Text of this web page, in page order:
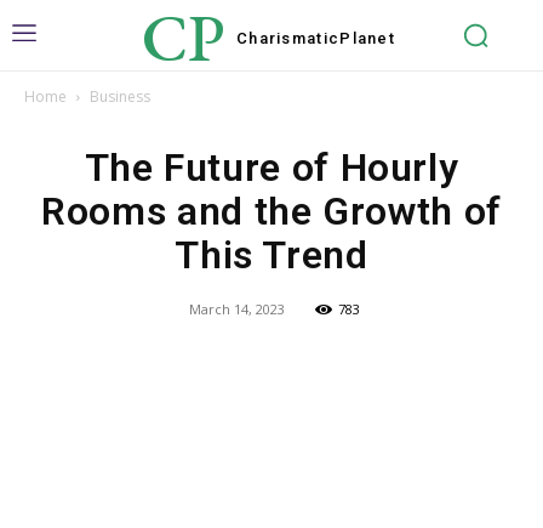
CP Charismatic Planet
Home Business
The Future of Hourly
Rooms and the Growth of
This Trend
March 14, 2023 783